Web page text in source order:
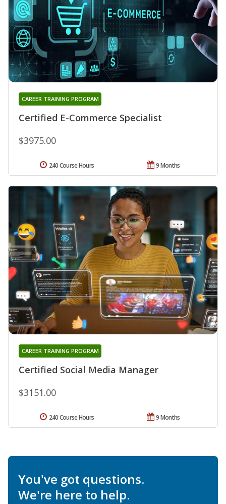
Certified E-Commerce Specialist
CAREER TRAINING PROGRAM
$3975.00
9 Months
240 Course Hours
Certified Social Media Manager
CAREER TRAINING PROGRAM
$3151.00
9 Months
240 Course Hours
You've got questions.
We're here to help.